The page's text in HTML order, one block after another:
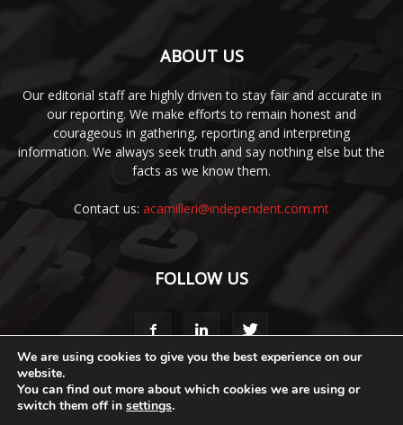
ABOUT US
Our editorial staff are highly driven to stay fair and accurate in
our reporting. We make efforts to remain honest and
courageous in gathering, reporting and interpreting
information. We always seek truth and say nothing else but the
facts as we know them.
Contact us: acamilleri@independent.com.mt
FOLLOW US
Media Pack Style Guide Code of Ethics
Terms & Conditions
Privacy Policy
We are using cookies to give you the best experience on our
website.
You can find out more about which cookies we are using or
switch them off in settings.